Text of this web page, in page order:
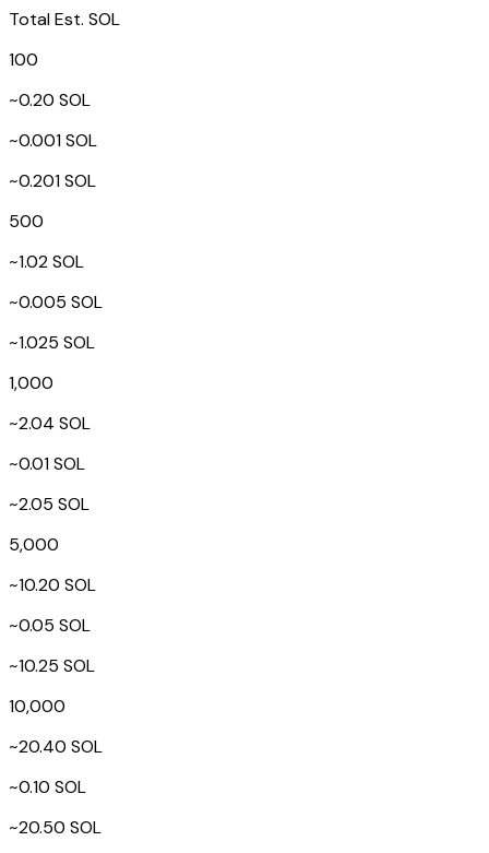
Total Est. SOL
100
~0.20 SOL
~0.001 SOL
~0.201 SOL
500
~1.02 SOL
~0.005 SOL
~1.025 SOL
1,000
~2.04 SOL
~0.01 SOL
~2.05 SOL
5,000
~10.20 SOL
~0.05 SOL
~10.25 SOL
10,000
~20.40 SOL
~0.10 SOL
~20.50 SOL